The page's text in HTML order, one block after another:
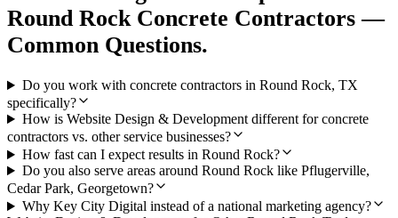
Round Rock Concrete Contractors —
Common Questions.
Do you work with concrete contractors in Round Rock, TX
specifically?
How is Website Design & Development different for concrete
contractors vs. other service businesses?
How fast can I expect results in Round Rock?
Do you also serve areas around Round Rock like Pflugerville,
Cedar Park, Georgetown?
Why Key City Digital instead of a national marketing agency?